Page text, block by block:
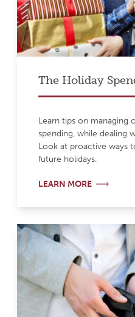
The Holiday
Learn tips on managing
spending, while dealing
Look at proactive ways
future holidays.
LEARN MORE